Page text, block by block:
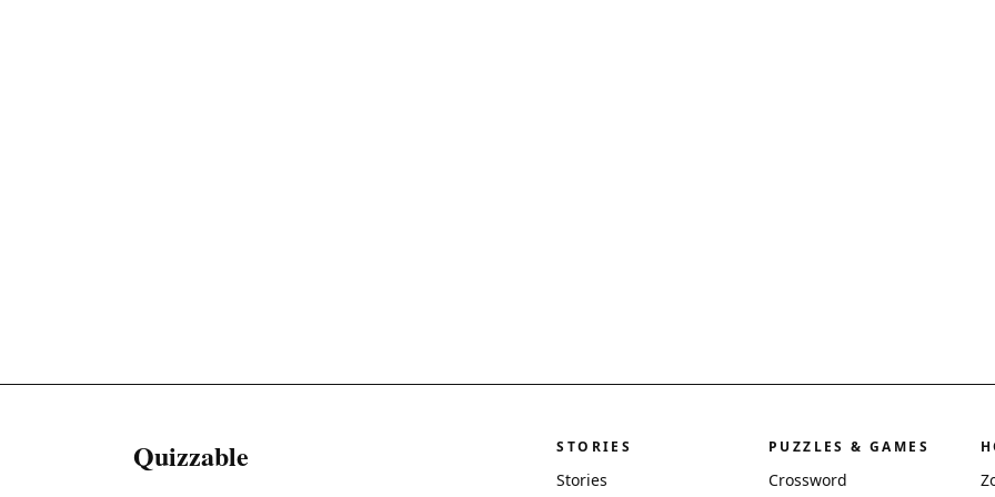
Quizzable STORIES
Stories
PUZZLES & GAMES
Crossword